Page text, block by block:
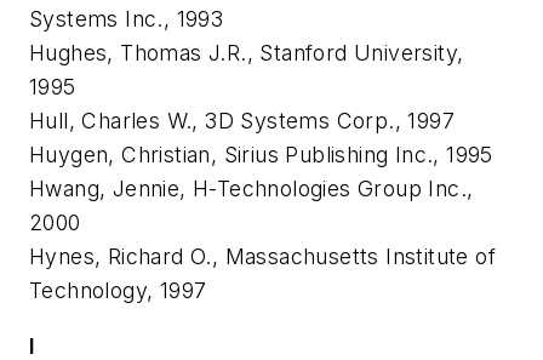
Systems Inc., 1993
Hughes, Thomas J.R., Stanford University,
1995
Hull, Charles W., 3D Systems Corp., 1997
Huygen, Christian, Sirius Publishing Inc., 1995
Hwang, Jennie, H-Technologies Group Inc.,
2000
Hynes, Richard O., Massachusetts Institute of
Technology, 1997
I